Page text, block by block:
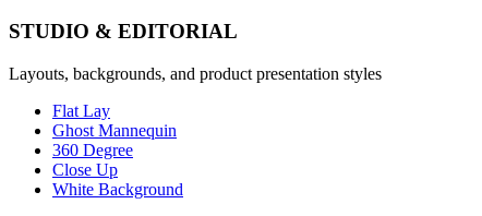
STUDIO & EDITORIAL
Layouts, backgrounds, and product presentation styles
Flat Lay
Ghost Mannequin
360 Degree
Close Up
White Background